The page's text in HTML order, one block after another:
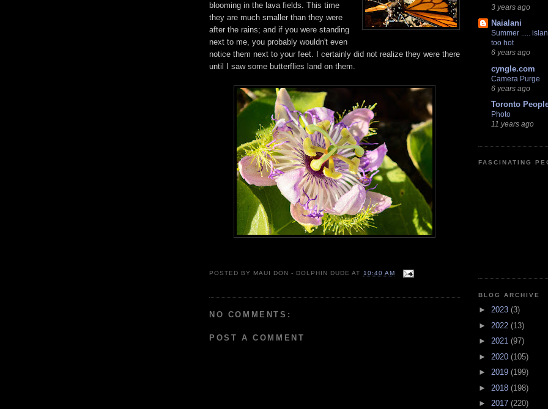
blooming in the lava fields. This time
they are much smaller than they were
after the rains; and if you were standing
next to me, you probably wouldn't even
notice them next to your feet. I certainly did not realize they were there
until I saw some butterflies land on them.
POSTED BY MAUI DON - DOLPHIN DUDE AT 10:40 AM
NO COMMENTS:
POST A COMMENT
3 years ago
Naialani
Summer .....
too hot
6 years ago
cyngle.com
Camera Purge
6 years ago
Toronto
Photo
11 years ago
FASCINATING
BLOG ARCHIVE
► 2023 (3)
► 2022 (13)
► 2021 (97)
► 2020 (105)
► 2019 (199)
► 2018 (198)
► 2017 (220)